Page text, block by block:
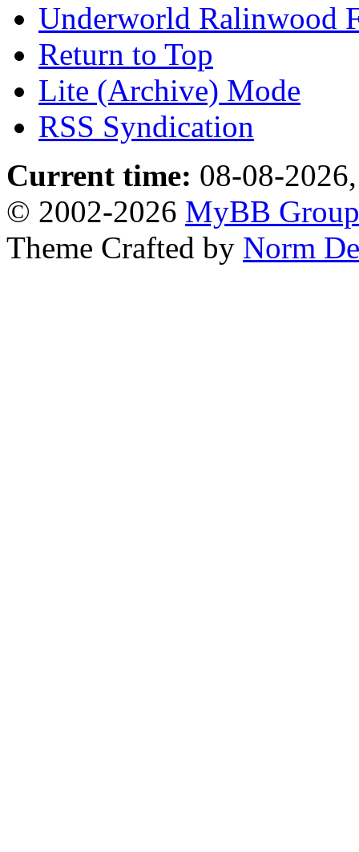
Underworld Ralinwood
Return to Top
Lite (Archive) Mode
RSS Syndication
Current time: 08-08-
© 2002-2026 MyBB Group
Theme Crafted by Norm